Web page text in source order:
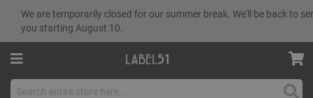
We are temporarily closed for our summer break. We'll be back to
you starting August 10.